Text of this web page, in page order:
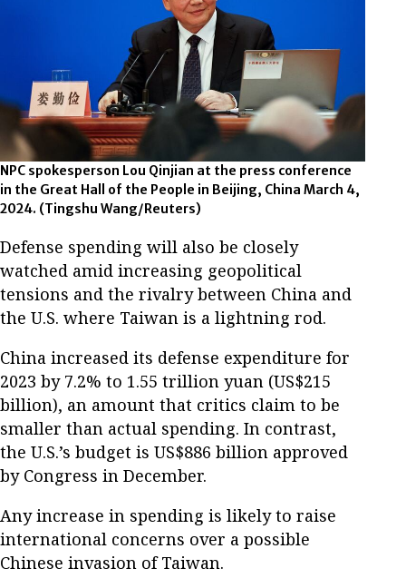
NPC spokesperson Lou Qinjian at the press conference
in the Great Hall of the People in Beijing, China March 4,
2024. (Tingshu Wang/Reuters)
Defense spending will also be closely
watched amid increasing geopolitical
tensions and the rivalry between China and
the U.S. where Taiwan is a lightning rod.
China increased its defense expenditure for
2023 by 7.2% to 1.55 trillion yuan (US$215
billion), an amount that critics claim to be
smaller than actual spending. In contrast,
the U.S.’s budget is US$886 billion approved
by Congress in December.
Any increase in spending is likely to raise
international concerns over a possible
Chinese invasion of Taiwan.